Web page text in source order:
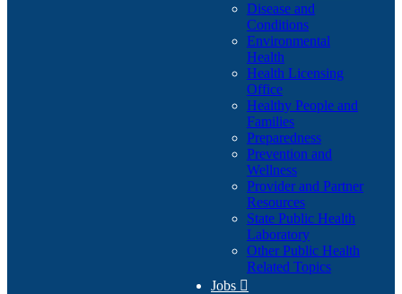
Disease and
Conditions
Environmental
Health
Health Licensing
Office
Healthy People and
Families
Preparedness
Prevention and
Wellness
Provider and Partner
Resources
State Public Health
Laboratory
Other Public Health
Related Topics
Jobs 